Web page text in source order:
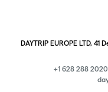
DAYTRIP EUROPE LTD,
+1 628 288 2020